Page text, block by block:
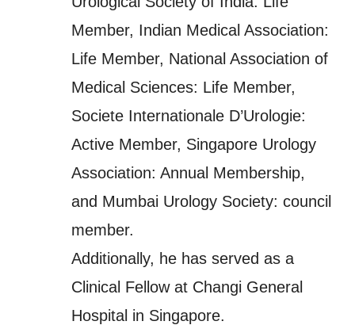
Member, Indian Medical Association:
Life Member, National Association of
Medical Sciences: Life Member,
Societe Internationale D’Urologie:
Active Member, Singapore Urology
Association: Annual Membership,
and Mumbai Urology Society: council
member.
Additionally, he has served as a
Clinical Fellow at Changi General
Hospital in Singapore.